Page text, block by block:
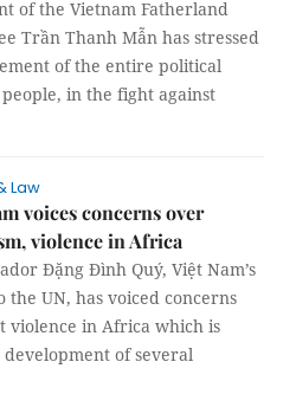
of the Vietnam Fatherland
Trần Thanh Mẫn has stressed
of the entire political
in the fight against
Law
voices concerns over
violence in Africa
Đặng Đình Quý, Việt Nam’s
UN, has voiced concerns
in Africa which is
of several